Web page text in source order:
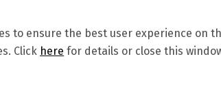
to ensure the best user experience on
Click here for details or close this